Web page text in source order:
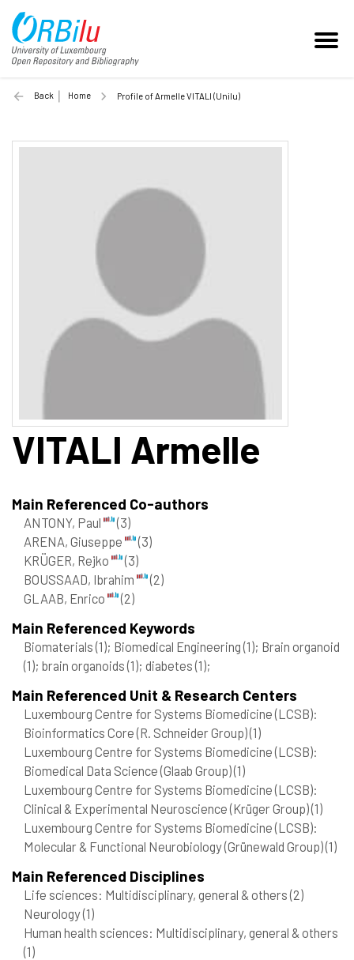
Back Home Profile of Armelle VITALI (Unilu)
VITALI Armelle
Main Referenced Co-authors
ANTONY, Paul
(3)
ARENA, Giuseppe
(3)
KRÜGER, Rejko
(3)
BOUSSAAD, Ibrahim
(2)
GLAAB, Enrico
(2)
Main Referenced Keywords
Biomaterials(1); Biomedical Engineering(1); Brain organoid
(1); brain organoids(1); diabetes(1);
Main Referenced Unit & Research Centers
Luxembourg Centre for Systems Biomedicine (LCSB):
Bioinformatics Core (R. Schneider Group)(1)
Luxembourg Centre for Systems Biomedicine (LCSB):
Biomedical Data Science (Glaab Group)(1)
Luxembourg Centre for Systems Biomedicine (LCSB):
Clinical & Experimental Neuroscience (Krüger Group)(1)
Luxembourg Centre for Systems Biomedicine (LCSB):
Molecular & Functional Neurobiology (Grünewald Group)(1)
Main Referenced Disciplines
Life sciences: Multidisciplinary, general & others(2)
Neurology(1)
Human health sciences: Multidisciplinary, general & others
(1)